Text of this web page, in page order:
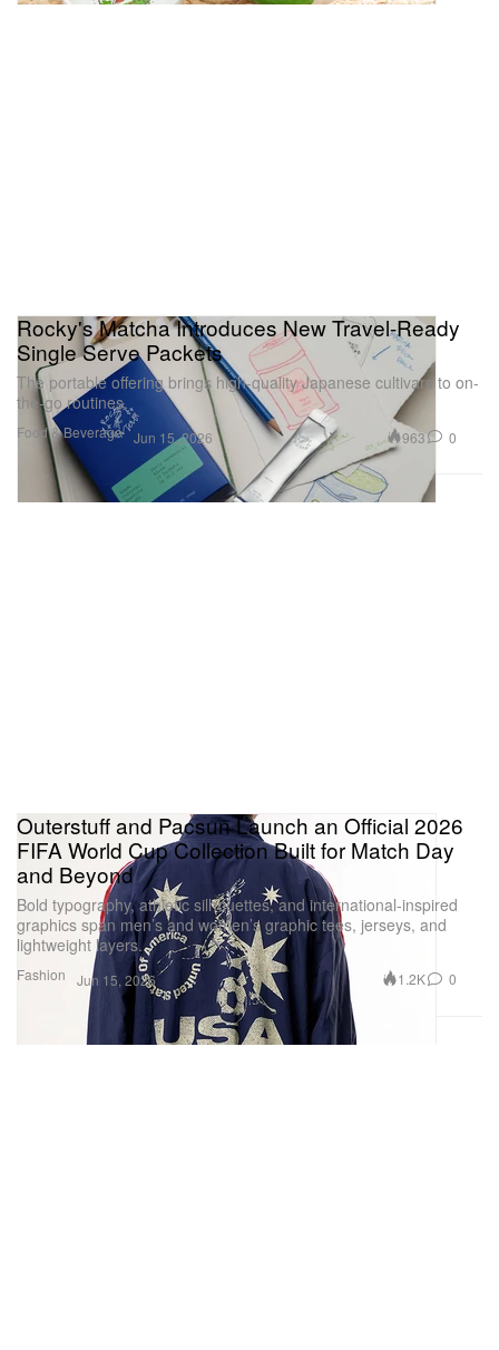
Food & Beverage
Rocky's Matcha Introduces New Travel-Ready
Single Serve Packets
The portable offering brings high-quality Japanese cultivars to on-
the-go routines.
Jun 15, 2026 963 0
Fashion
Outerstuff and Pacsun Launch an Official 2026
FIFA World Cup Collection Built for Match Day
and Beyond
Bold typography, athletic silhouettes, and international-inspired
graphics span men’s and women’s graphic tees, jerseys, and
lightweight layers.
Jun 15, 2026 1.2K 0